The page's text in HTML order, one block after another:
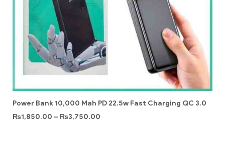
Power Bank 10,000 Mah PD 22.5w Fast Charging QC 3.0
₨1,850.00 – ₨3,750.00